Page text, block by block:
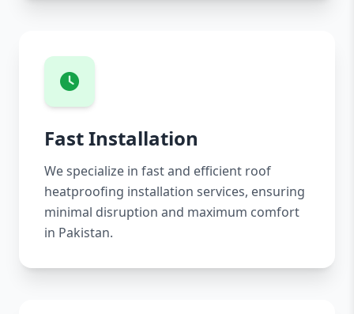
Fast Installation
We specialize in fast and efficient roof
heatproofing installation services, ensuring
minimal disruption and maximum comfort
in Pakistan.